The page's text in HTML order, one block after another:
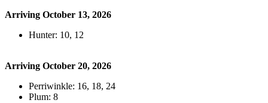
Arriving October 13, 2026
Hunter: 10, 12
Arriving October 20, 2026
Perriwinkle: 16, 18, 24
Plum: 8